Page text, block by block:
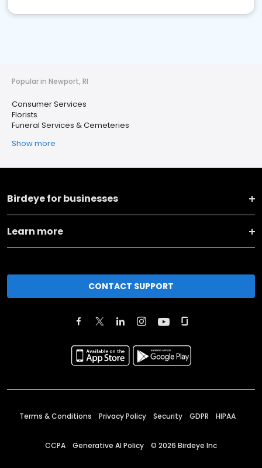
Popular in Newport, RI
Consumer Services
Florists
Funeral Services & Cemeteries
Show more
Birdeye for businesses
Learn more
CONTACT SUPPORT
Terms & Conditions Privacy Policy Security GDPR HIPAA
CCPA Generative AI Policy © 2026 Birdeye Inc